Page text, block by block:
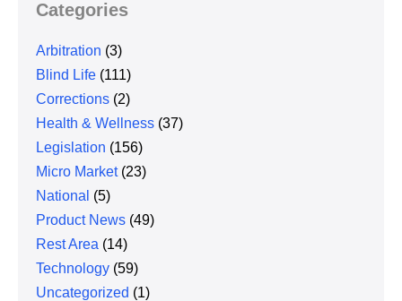
Categories
Arbitration (3)
Blind Life (111)
Corrections (2)
Health & Wellness (37)
Legislation (156)
Micro Market(23)
National (5)
Product News (49)
Rest Area (14)
Technology (59)
Uncategorized (1)